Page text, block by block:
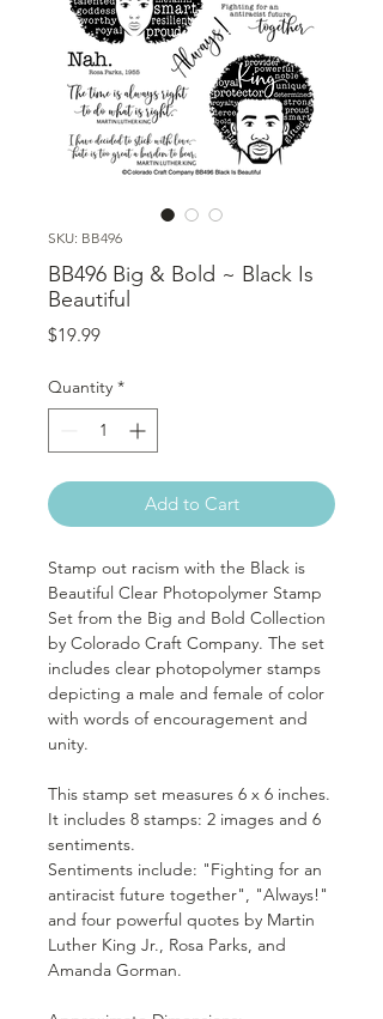
SKU: BB496
BB496 Big & Bold ~ Black Is
Beautiful
$19.99Price
Quantity *
Add to Cart
Stamp out racism with the Black is
Beautiful Clear Photopolymer Stamp
Set from the Big and Bold Collection
by Colorado Craft Company. The set
includes clear photopolymer stamps
depicting a male and female of color
with words of encouragement and
unity.
This stamp set measures 6 x 6 inches.
It includes 8 stamps: 2 images and 6
sentiments.
Sentiments include: "Fighting for an
antiracist future together", "Always!"
and four powerful quotes by Martin
Luther King Jr., Rosa Parks, and
Amanda Gorman.